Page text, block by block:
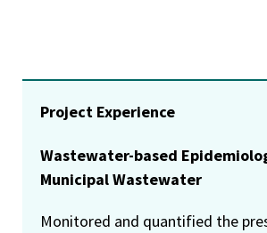
Project Experience
Wastewater-based
Municipal Wastewater
Monitored and quantified the